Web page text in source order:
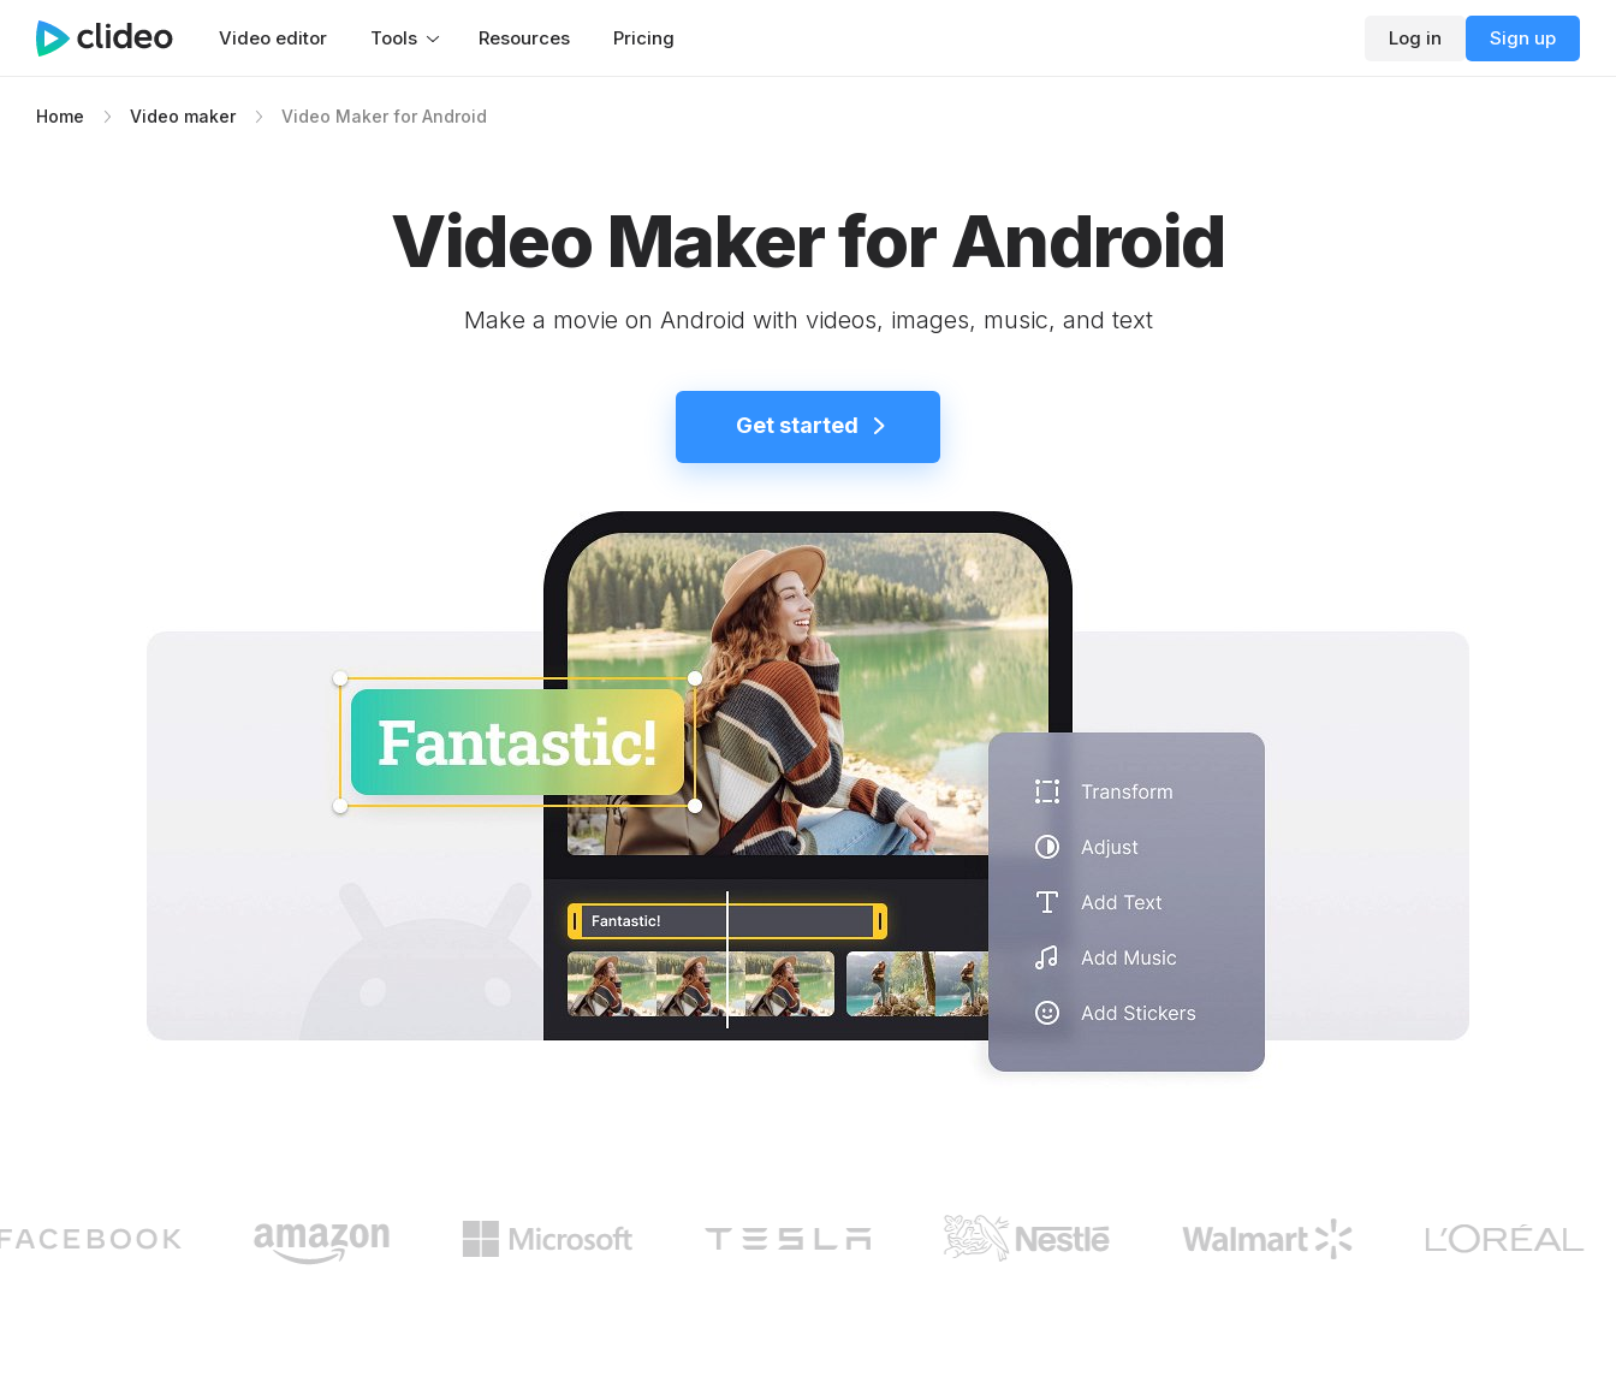
Video editor Tools Resources Pricing Log in Sign up
Home Video maker Video Maker for Android
Video Maker for Android
Make a movie on Android with videos, images, music, and text
Get started